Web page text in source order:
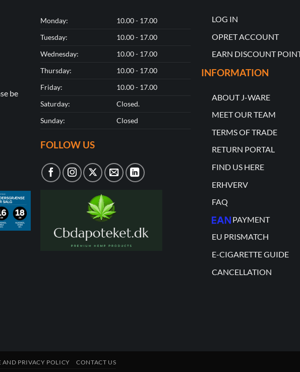
be
Monday:
10.00 - 17.00
Tuesday:
10.00 - 17.00
Wednesday:
10.00 - 17.00
Thursday:
10.00 - 17.00
Friday:
10.00 - 17.00
Saturday:
Closed.
Sunday:
Closed
FOLLOW US
LOG IN
OPRET ACCOUNT
EARN DISCOUNT
INFORMATION
ABOUT J-WARE
MEET OUR TEAM
TERMS OF TRADE
RETURN PORTAL
FIND US HERE
ERHVERV
FAQ
PAYMENT
EU PRISMATCH
E-CIGARETTE GUIDE
CANCELLATION
AND PRIVACY POLICY CONTACT US